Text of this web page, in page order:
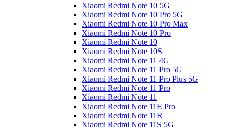
Xiaomi Redmi Note 10 5G
Xiaomi Redmi Note 10 Pro 5G
Xiaomi Redmi Note 10 Pro Max
Xiaomi Redmi Note 10 Pro
Xiaomi Redmi Note 10
Xiaomi Redmi Note 10S
Xiaomi Redmi Note 11 4G
Xiaomi Redmi Note 11 Pro 5G
Xiaomi Redmi Note 11 Pro Plus 5G
Xiaomi Redmi Note 11 Pro
Xiaomi Redmi Note 11
Xiaomi Redmi Note 11E Pro
Xiaomi Redmi Note 11R
Xiaomi Redmi Note 11S 5G